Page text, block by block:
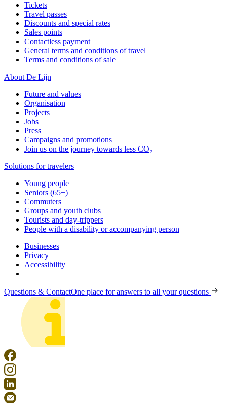
Tickets
Travel passes
Discounts and special rates
Sales points
Contactless payment
General terms and conditions of travel
Terms and conditions of sale
About De Lijn
Future and values
Organisation
Projects
Jobs
Press
Campaigns and promotions
Join us on the journey towards less CO₂
Solutions for travelers
Young people
Seniors (65+)
Commuters
Groups and youth clubs
Tourists and day-trippers
People with a disability or accompanying person
Businesses
Privacy
Accessibility
Questions & ContactOne place for answers to all your questions